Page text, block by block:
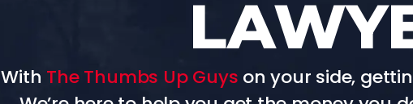
With The Thumbs Up Guys on your side,